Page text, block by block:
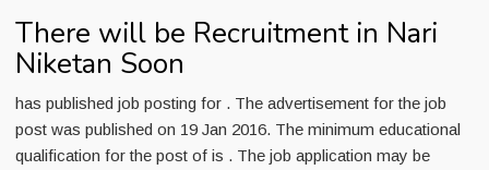
There will be Recruitment in Nari
Niketan Soon
has published job posting for . The advertisement for the job
post was published on 19 Jan 2016. The minimum educational
qualification for the post of is . The job application may be